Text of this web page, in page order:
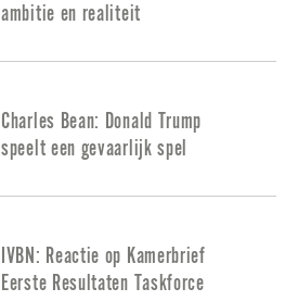
ambitie en realiteit
Charles Bean: Donald Trump
speelt een gevaarlijk spel
IVBN: Reactie op Kamerbrief
Eerste Resultaten Taskforce